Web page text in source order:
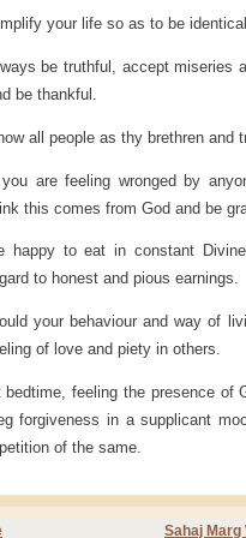
your life so as to be
be truthful, accept miseries
be thankful.
all people as thy brethren and
are feeling wronged by
this comes from God and be
happy to eat in constant
to honest and pious earnings.
your behaviour and way of
of love and piety in others.
bedtime, feeling the presence of
forgiveness in a supplicant
of the same.
Sahaj Marg